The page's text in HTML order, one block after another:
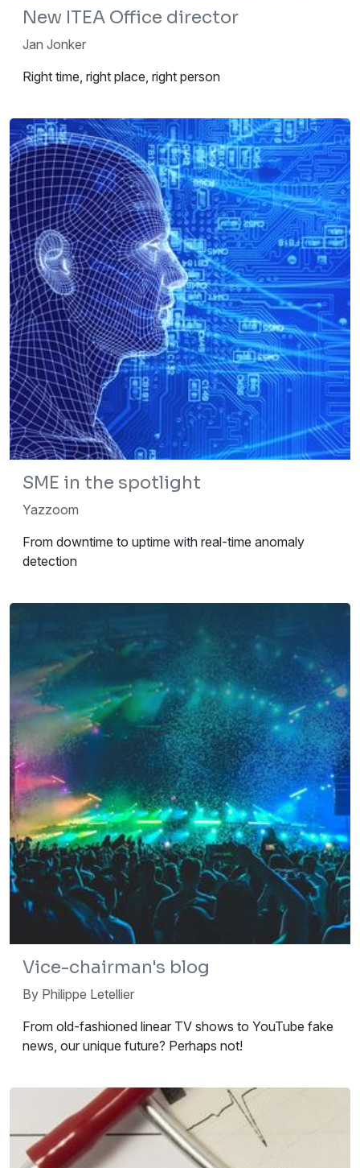
New ITEA Office director
Jan Jonker
Right time, right place, right person
SME in the spotlight
Yazzoom
From downtime to uptime with real-time anomaly
detection
Vice-chairman's blog
By Philippe Letellier
From old-fashioned linear TV shows to YouTube fake
news, our unique future? Perhaps not!